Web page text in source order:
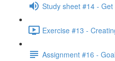
Study sheet #14 -
Exercise #13 -
Assignment #16 -